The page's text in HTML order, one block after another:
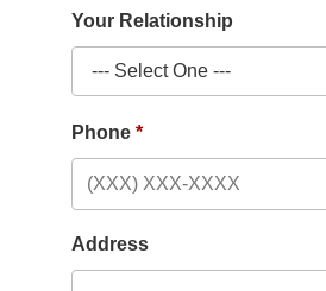
Your Relationship
Phone
Address